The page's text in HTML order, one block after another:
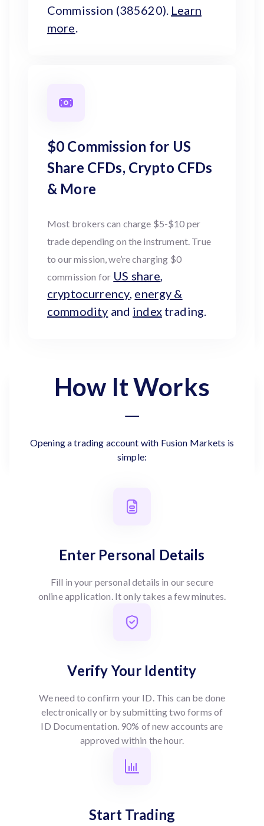
Commission (385620). Learn
more.
$0 Commission for US
Share CFDs, Crypto CFDs
& More
Most brokers can charge $5-$10 per
trade depending on the instrument. True
to our mission, we’re charging $0
commission for US share,
cryptocurrency, energy &
commodity and indextrading.
How It Works
Opening a trading account with Fusion Markets is
simple:
Enter Personal Details
Fill in your personal details in our secure
online application. It only takes a few minutes.
Verify Your Identity
We need to confirm your ID. This can be done
electronically or by submitting two forms of
ID Documentation. 90% of new accounts are
approved within the hour.
Start Trading